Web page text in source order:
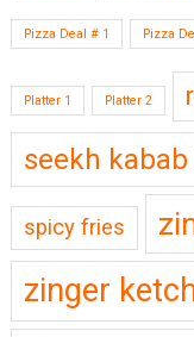
Pizza Deal # 1 Pizza
Platter 1 Platter 2
seekh
spicy fries
zinger